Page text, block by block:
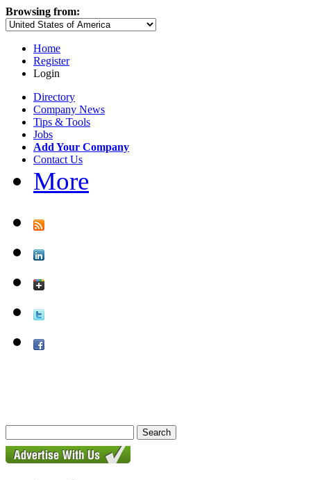
Browsing from:
Home
Register
Login
Directory
Company News
Tips & Tools
Jobs
Add Your Company
Contact Us
More